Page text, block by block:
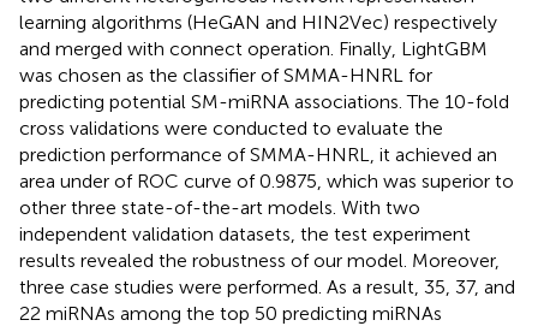
learning algorithms (HeGAN and HIN2Vec) respectively
and merged with connect operation. Finally, LightGBM
was chosen as the classifier of SMMA-HNRL for
predicting potential SM-miRNA associations. The 10-fold
cross validations were conducted to evaluate the
prediction performance of SMMA-HNRL, it achieved an
area under of ROC curve of 0.9875, which was superior to
other three state-of-the-art models. With two
independent validation datasets, the test experiment
results revealed the robustness of our model. Moreover,
three case studies were performed. As a result, 35, 37, and
22 miRNAs among the top 50 predicting miRNAs